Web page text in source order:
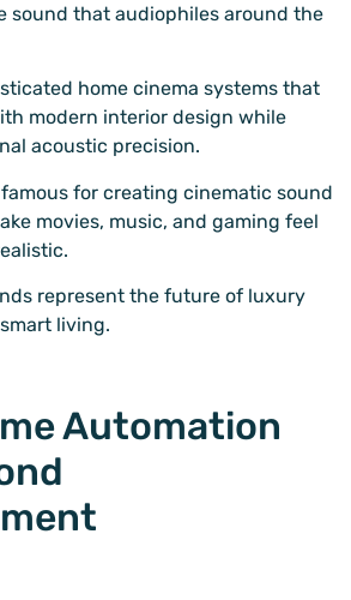
sound that audiophiles around the
home cinema systems that
modern interior design while
acoustic precision.
for creating cinematic sound
movies, music, and gaming feel
represent the future of luxury
living.
Automation